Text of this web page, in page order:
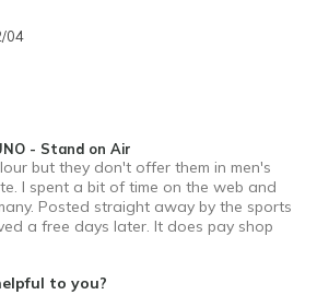
04
- Stand on Air
but they don't offer them in men's
I spent a bit of time on the web and
Posted straight away by the sports
a free days later. It does pay shop
to you?